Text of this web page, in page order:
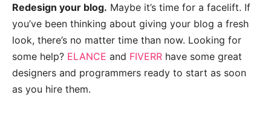
Redesign your blog. Maybe it’s time for a facelift. If
you’ve been thinking about giving your blog a fresh
look, there’s no matter time than now. Looking for
some help? ELANCE and FIVERR have some great
designers and programmers ready to start as soon
as you hire them.